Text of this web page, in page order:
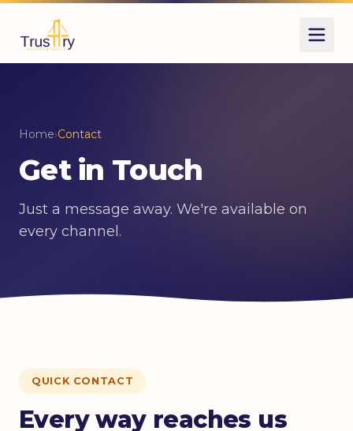
Home›Contact
Get in Touch
Just a message away. We're available on
every channel.
QUICK CONTACT
Every way reaches us